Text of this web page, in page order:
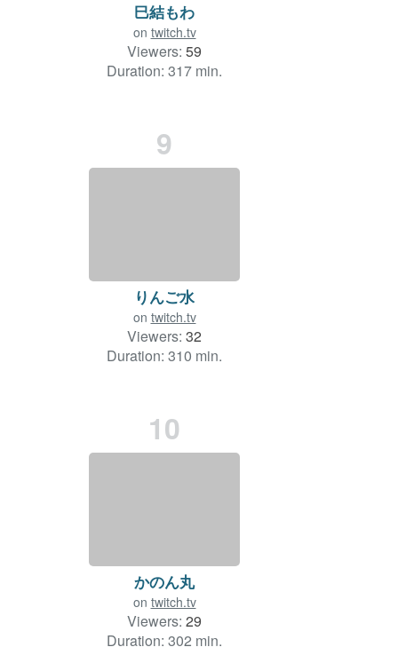
巳結もわ
on twitch.tv
Viewers: 59
Duration: 317 min.
9
りんご水
on twitch.tv
Viewers: 32
Duration: 310 min.
10
かのん丸
on twitch.tv
Viewers: 29
Duration: 302 min.